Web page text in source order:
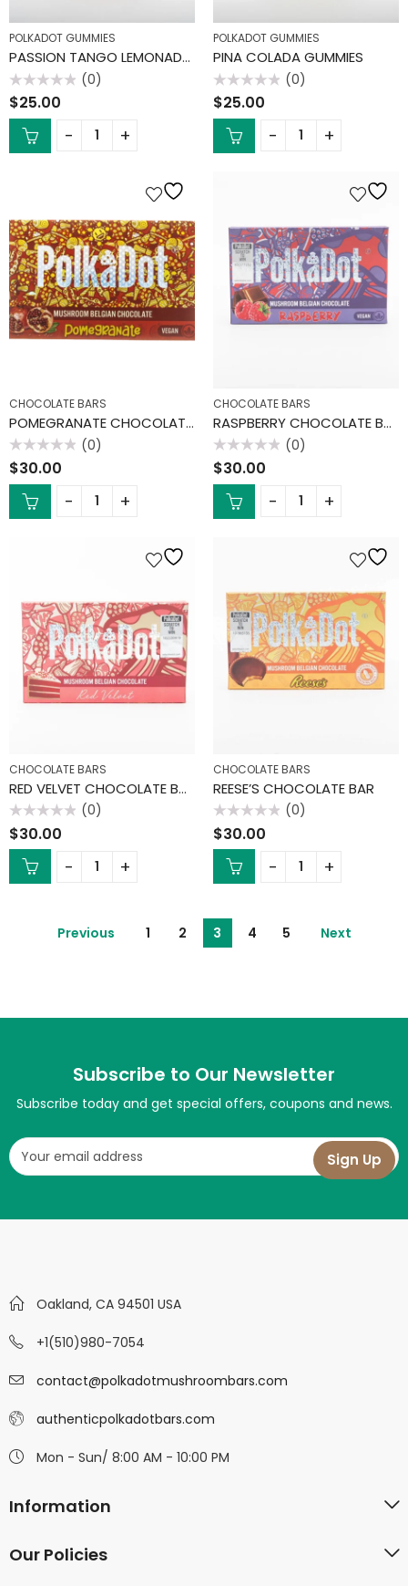
POLKADOT GUMMIES
PASSION TANGO LEMONADE GUMMIES
Rated
0
out
(0)
$25.00
POLKADOT GUMMIES
PINA COLADA GUMMIES
Rated
0
out
(0)
$25.00
CHOCOLATE BARS
POMEGRANATE CHOCOLATE BAR
Rated
0
out
(0)
$30.00
CHOCOLATE BARS
RASPBERRY CHOCOLATE BAR
Rated
0
out
(0)
$30.00
CHOCOLATE BARS
RED VELVET CHOCOLATE BAR
Rated
0
out
(0)
$30.00
CHOCOLATE BARS
REESE’S CHOCOLATE BAR
Rated
0
out
(0)
$30.00
Previous 1 2 3 4 5 Next
Subscribe to Our Newsletter
Subscribe today and get special offers, coupons and news.
Oakland, CA 94501 USA
+1(510)980-7054
contact@polkadotmushroombars.com
authenticpolkadotbars.com
Mon - Sun/ 8:00 AM - 10:00 PM
Information
Our Policies